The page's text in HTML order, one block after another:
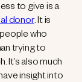
to give is a
donor. It is
who
trying to
It’s also much
insight into